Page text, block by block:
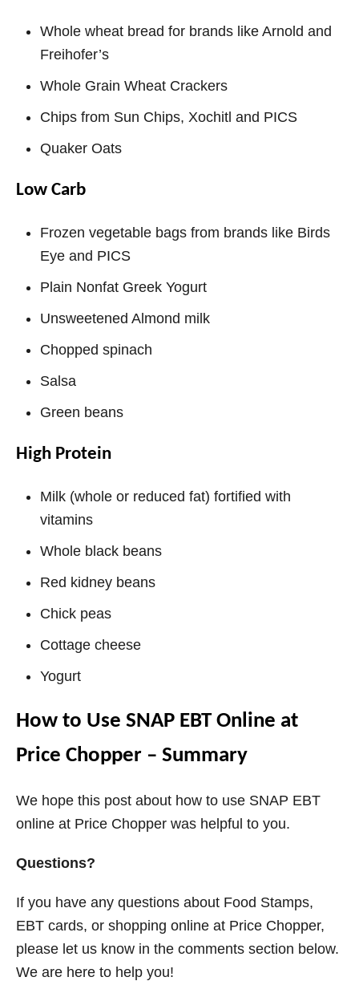
Whole wheat bread for brands like Arnold and
Freihofer’s
Whole Grain Wheat Crackers
Chips from Sun Chips, Xochitl and PICS
Quaker Oats
Low Carb
Frozen vegetable bags from brands like Birds
Eye and PICS
Plain Nonfat Greek Yogurt
Unsweetened Almond milk
Chopped spinach
Salsa
Green beans
High Protein
Milk (whole or reduced fat) fortified with
vitamins
Whole black beans
Red kidney beans
Chick peas
Cottage cheese
Yogurt
How to Use SNAP EBT Online at
Price Chopper – Summary
We hope this post about how to use SNAP EBT
online at Price Chopper was helpful to you.
Questions?
If you have any questions about Food Stamps,
EBT cards, or shopping online at Price Chopper,
please let us know in the comments section below.
We are here to help you!